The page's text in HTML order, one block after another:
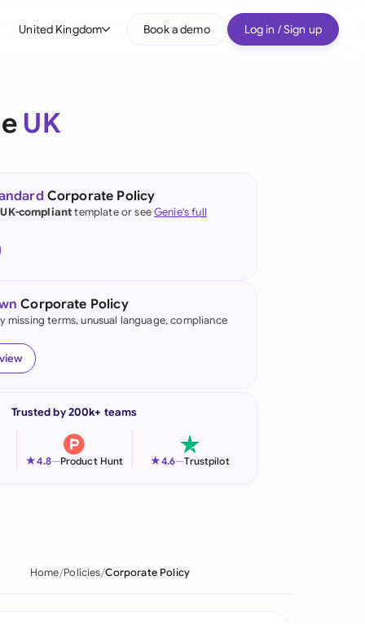
United Kingdom
(English)
Kong
Book a demo Log in / Sign up
UK
Corporate Policy
complianttemplate or seeGenie's full
Corporate Policy
missing terms, unusual language, compliance
Trusted by 200k+ teams
★4.8—Product Hunt ★4.6—Trustpilot
Home Policies Corporate Policy